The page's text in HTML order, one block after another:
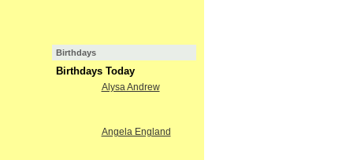
Birthdays
Birthdays Today
Alysa Andrew
Angela England